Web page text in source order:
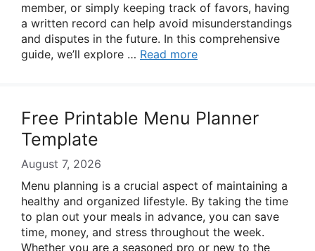
member, or simply keeping track of favors, having
a written record can help avoid misunderstandings
and disputes in the future. In this comprehensive
guide, we’ll explore … Read more
Free Printable Menu Planner
Template
August 7, 2026
Menu planning is a crucial aspect of maintaining a
healthy and organized lifestyle. By taking the time
to plan out your meals in advance, you can save
time, money, and stress throughout the week.
Whether you are a seasoned pro or new to the